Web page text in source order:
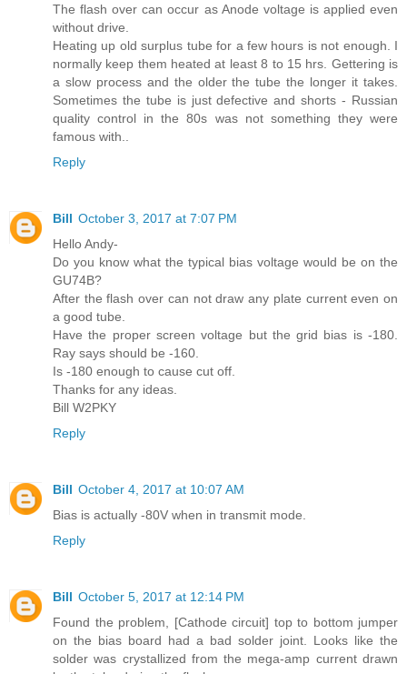
The flash over can occur as Anode voltage is applied even
without drive.
Heating up old surplus tube for a few hours is not enough. I
normally keep them heated at least 8 to 15 hrs. Gettering is
a slow process and the older the tube the longer it takes.
Sometimes the tube is just defective and shorts - Russian
quality control in the 80s was not something they were
famous with..
Reply
Bill October 3, 2017 at 7:07 PM
Hello Andy-
Do you know what the typical bias voltage would be on the
GU74B?
After the flash over can not draw any plate current even on
a good tube.
Have the proper screen voltage but the grid bias is -180.
Ray says should be -160.
Is -180 enough to cause cut off.
Thanks for any ideas.
Bill W2PKY
Reply
Bill October 4, 2017 at 10:07 AM
Bias is actually -80V when in transmit mode.
Reply
Bill October 5, 2017 at 12:14 PM
Found the problem, [Cathode circuit] top to bottom jumper
on the bias board had a bad solder joint. Looks like the
solder was crystallized from the mega-amp current drawn